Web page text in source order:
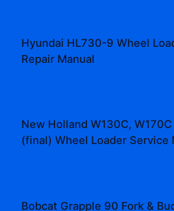
Hyundai HL730-9 Wheel
Repair Manual
New Holland W130C,
(final) Wheel Loader Service
Bobcat Grapple 90 Fork &